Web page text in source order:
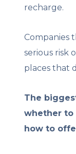
recharge.
Companies
serious risk
places that
The
whether to
how to